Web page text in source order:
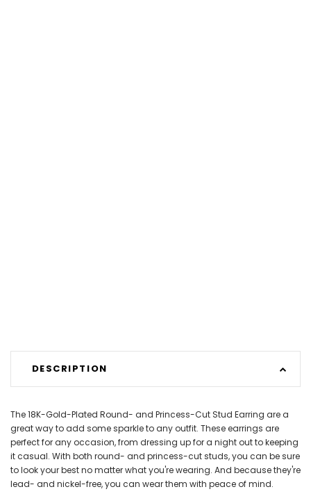
DESCRIPTION
The 18K-Gold-Plated Round- and Princess-Cut Stud Earring are a
great way to add some sparkle to any outfit. These earrings are
perfect for any occasion, from dressing up for a night out to keeping
it casual. With both round- and princess-cut studs, you can be sure
to look your best no matter what you're wearing. And because they're
lead- and nickel-free, you can wear them with peace of mind.